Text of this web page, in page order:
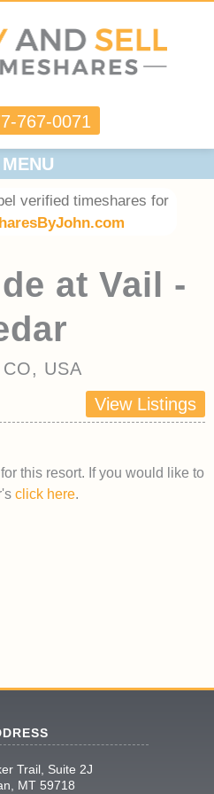
767-0071
MENU
verified timeshares for
at Vail -
USA
View Listings
this resort. If you would like to
click here.
Trail, Suite 2J
MT 59718